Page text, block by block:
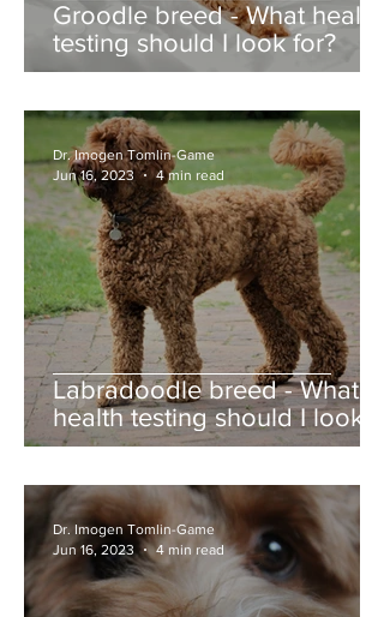
Groodle breed - What health
testing should I look for?
Labradoodle breed - What
health testing should I look
for?
Dr. Imogen Tomlin-Game
Jun 16, 2023
4 min read
Dr. Imogen Tomlin-Game
Jun 16, 2023
4 min read